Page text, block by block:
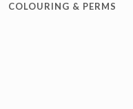
COLOURING & PERMS